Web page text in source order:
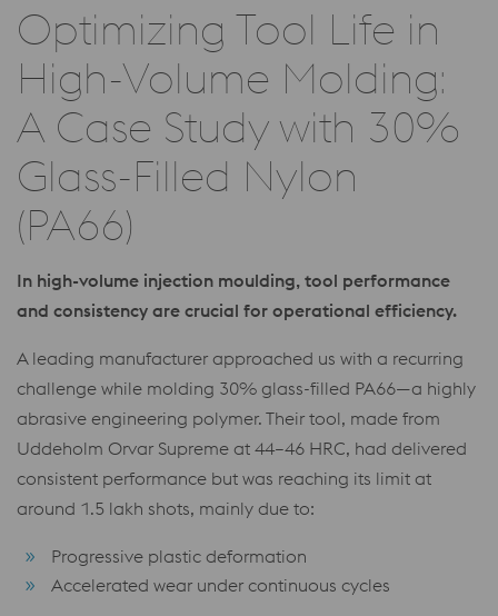
Optimizing Tool Life in
High-Volume Molding:
A Case Study with 30%
Glass-Filled Nylon
(PA66)
In high-volume injection moulding, tool performance
and consistency are crucial for operational efficiency.
A leading manufacturer approached us with a recurring
challenge while molding 30% glass-filled PA66—a highly
abrasive engineering polymer. Their tool, made from
Uddeholm Orvar Supreme at 44–46 HRC, had delivered
consistent performance but was reaching its limit at
around 1.5 lakh shots, mainly due to:
Progressive plastic deformation
Accelerated wear under continuous cycles